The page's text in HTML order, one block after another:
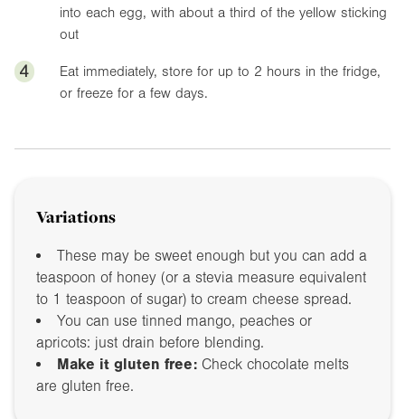
into each egg, with about a third of the yellow sticking
out
4
Eat immediately, store for up to 2 hours in the fridge,
or freeze for a few days.
Variations
These may be sweet enough but you can add a
teaspoon of honey (or a stevia measure equivalent
to 1 teaspoon of sugar) to cream cheese spread.
You can use tinned mango, peaches or
apricots: just drain before blending.
Make it gluten free: Check chocolate melts
are gluten free.